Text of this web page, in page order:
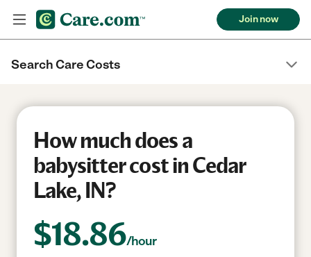
Join now
Search Care Costs
How much does a
babysitter cost in Cedar
Lake, IN?
$18.86/hour